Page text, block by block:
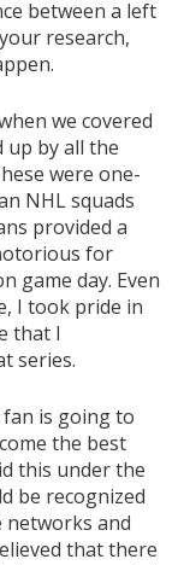
between a left
research,
we covered
up by all the
were one-
NHL squads
provided a
for
game day. Even
I took pride in
that I
series.
is going to
the best
this under the
be recognized
networks and
that there